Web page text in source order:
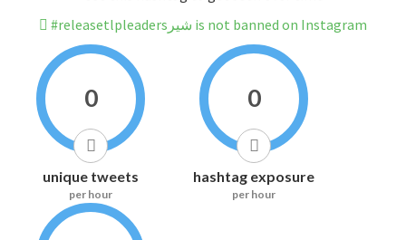
#releasetlpleadersشیر is not banned on Instagram
0
unique tweets
per hour
0
hashtag exposure
per hour